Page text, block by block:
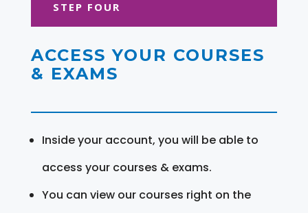
STEP FOUR
ACCESS YOUR COURSES
& EXAMS
Inside your account, you will be able to
access your courses & exams.
You can view our courses right on the